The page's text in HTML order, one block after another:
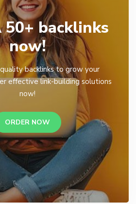
50+ backlinks
now!
backlinks to grow your
effective link-building solutions
now!
ORDER NOW